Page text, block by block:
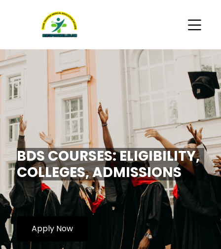
BDS COURSES: ELIGIBILITY,
COLLEGES, ADMISSIONS
Apply Now